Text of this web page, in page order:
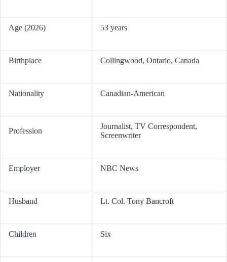
Age (2026) 53 years
Birthplace Collingwood, Ontario, Canada
Nationality Canadian-American
Profession
Journalist, TV Correspondent,
Screenwriter
Employer NBC News
Husband Lt. Col. Tony Bancroft
Children Six